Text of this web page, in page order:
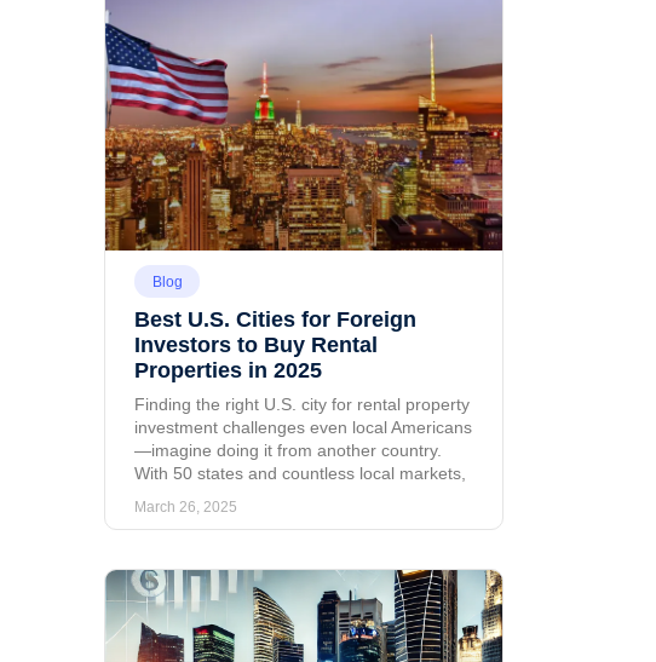
Blog
Best U.S. Cities for Foreign
Investors to Buy Rental
Properties in 2025
Finding the right U.S. city for rental property
investment challenges even local Americans
—imagine doing it from another country.
With 50 states and countless local markets,
March 26, 2025